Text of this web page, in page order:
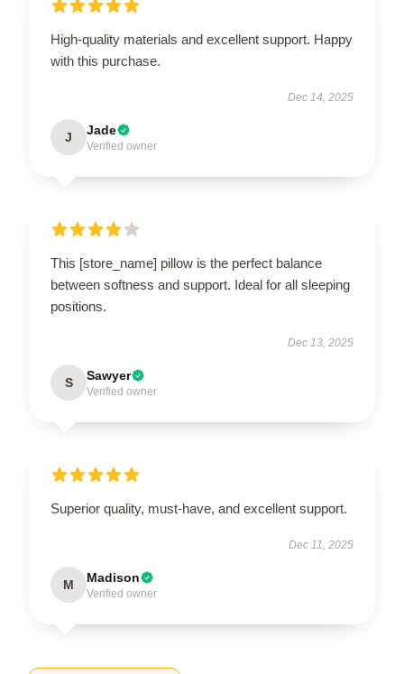
High-quality materials and excellent support. Happy
with this purchase.
Dec 14, 2025
J Jade
Verified owner
This [store_name] pillow is the perfect balance
between softness and support. Ideal for all sleeping
positions.
Dec 13, 2025
S Sawyer
Verified owner
Superior quality, must-have, and excellent support.
Dec 11, 2025
M Madison
Verified owner